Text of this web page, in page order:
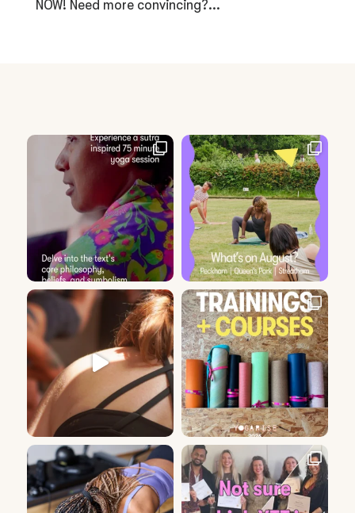
NOW! Need more convincing?...